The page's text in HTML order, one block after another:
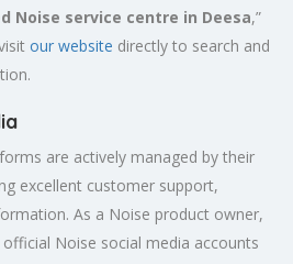
Noise service centre in Deesa,”
our website directly to search and
are actively managed by their
excellent customer support,
As a Noise product owner,
Noise social media accounts